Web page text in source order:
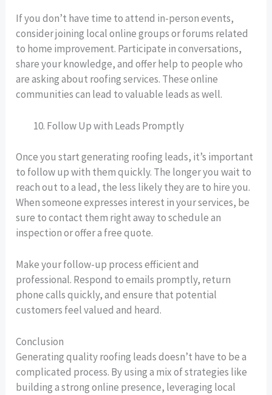
If you don’t have time to attend in-person events,
consider joining local online groups or forums related
to home improvement. Participate in conversations,
share your knowledge, and offer help to people who
are asking about roofing services. These online
communities can lead to valuable leads as well.
Follow Up with Leads Promptly
Once you start generating roofing leads, it’s important
to follow up with them quickly. The longer you wait to
reach out to a lead, the less likely they are to hire you.
When someone expresses interest in your services, be
sure to contact them right away to schedule an
inspection or offer a free quote.
Make your follow-up process efficient and
professional. Respond to emails promptly, return
phone calls quickly, and ensure that potential
customers feel valued and heard.
Conclusion
Generating quality roofing leads doesn’t have to be a
complicated process. By using a mix of strategies like
building a strong online presence, leveraging local